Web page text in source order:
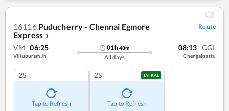
16116 Puducherry - Chennai Egmore
Express ❯
Route
VM 06:25
Villupuram Jn
01h48m
All days
08:13 CGL
Chengalpattu
2S
Tap to Refresh
2S TATKAL
Tap to Refresh